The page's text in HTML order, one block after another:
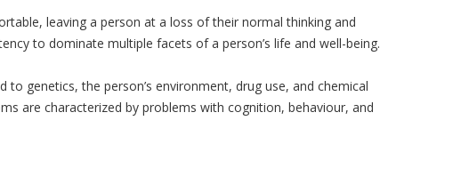
leaving a person at a loss of their normal thinking and
to dominate multiple facets of a person’s life and well-being.
to genetics, the person’s environment, drug use, and chemical
are characterized by problems with cognition, behaviour, and